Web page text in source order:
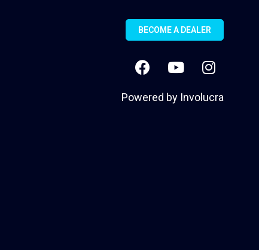
BECOME A DEALER
Powered by Involucra